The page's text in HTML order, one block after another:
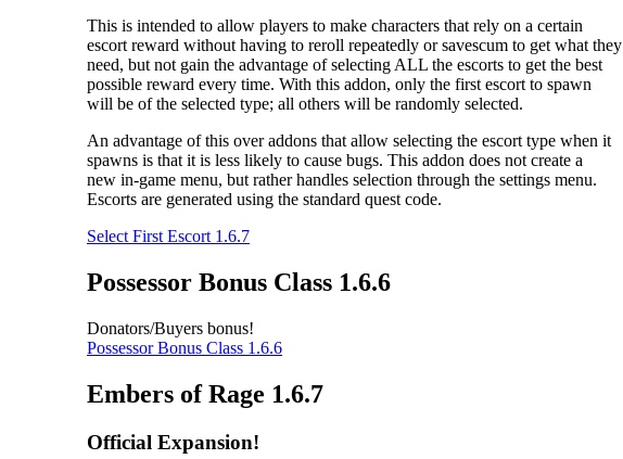
This is intended to allow players to make characters that rely on a certain
escort reward without having to reroll repeatedly or savescum to get what they
need, but not gain the advantage of selecting ALL the escorts to get the best
possible reward every time. With this addon, only the first escort to spawn
will be of the selected type; all others will be randomly selected.
An advantage of this over addons that allow selecting the escort type when it
spawns is that it is less likely to cause bugs. This addon does not create a
new in-game menu, but rather handles selection through the settings menu.
Escorts are generated using the standard quest code.
Select First Escort 1.6.7
Possessor Bonus Class 1.6.6
Donators/Buyers bonus!
Possessor Bonus Class 1.6.6
Embers of Rage 1.6.7
Official Expansion!